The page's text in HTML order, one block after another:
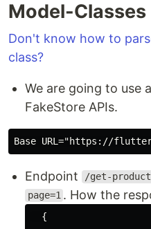
Model-Classes
Don't know how to
class?
We are going to use
FakeStore APIs.
Base URL="https://flutter-
Endpoint /get-
page=1 . How the
  {